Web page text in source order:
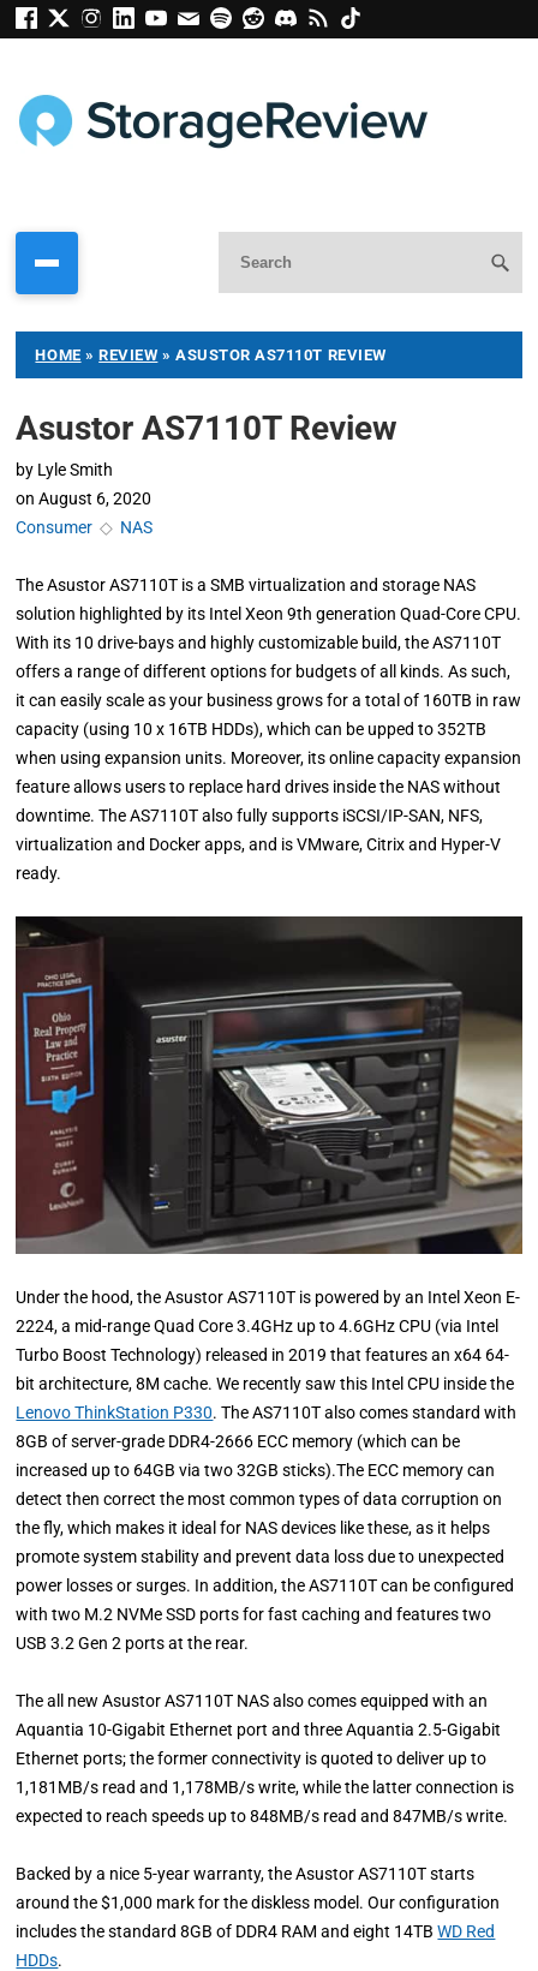
HOME »REVIEW » ASUSTOR AS7110T REVIEW
Asustor AS7110T Review
by Lyle Smith
on August 6, 2020
Consumer ◇ NAS
The Asustor AS7110T is a SMB virtualization and storage NAS
solution highlighted by its Intel Xeon 9th generation Quad-Core CPU.
With its 10 drive-bays and highly customizable build, the AS7110T
offers a range of different options for budgets of all kinds. As such,
it can easily scale as your business grows for a total of 160TB in raw
capacity (using 10 x 16TB HDDs), which can be upped to 352TB
when using expansion units. Moreover, its online capacity expansion
feature allows users to replace hard drives inside the NAS without
downtime. The AS7110T also fully supports iSCSI/IP-SAN, NFS,
virtualization and Docker apps, and is VMware, Citrix and Hyper-V
ready.
Under the hood, the Asustor AS7110T is powered by an Intel Xeon E-
2224, a mid-range Quad Core 3.4GHz up to 4.6GHz CPU (via Intel
Turbo Boost Technology) released in 2019 that features an x64 64-
bit architecture, 8M cache. We recently saw this Intel CPU inside the
Lenovo ThinkStation P330. The AS7110T also comes standard with
8GB of server-grade DDR4-2666 ECC memory (which can be
increased up to 64GB via two 32GB sticks).The ECC memory can
detect then correct the most common types of data corruption on
the fly, which makes it ideal for NAS devices like these, as it helps
promote system stability and prevent data loss due to unexpected
power losses or surges. In addition, the AS7110T can be configured
with two M.2 NVMe SSD ports for fast caching and features two
USB 3.2 Gen 2 ports at the rear.
The all new Asustor AS7110T NAS also comes equipped with an
Aquantia 10-Gigabit Ethernet port and three Aquantia 2.5-Gigabit
Ethernet ports; the former connectivity is quoted to deliver up to
1,181MB/s read and 1,178MB/s write, while the latter connection is
expected to reach speeds up to 848MB/s read and 847MB/s write.
Backed by a nice 5-year warranty, the Asustor AS7110T starts
around the $1,000 mark for the diskless model. Our configuration
includes the standard 8GB of DDR4 RAM and eight 14TBWD Red
HDDs.